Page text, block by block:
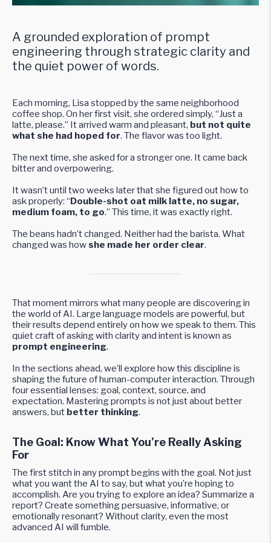
A grounded exploration of prompt
engineering through strategic clarity and
the quiet power of words.
Each morning, Lisa stopped by the same neighborhood
coffee shop. On her first visit, she ordered simply, “Just a
latte, please.” It arrived warm and pleasant, but not quite
what she had hoped for. The flavor was too light.
The next time, she asked for a stronger one. It came back
bitter and overpowering.
It wasn’t until two weeks later that she figured out how to
ask properly: “Double-shot oat milk latte, no sugar,
medium foam, to go.” This time, it was exactly right.
The beans hadn’t changed. Neither had the barista. What
changed was howshe made her order clear.
That moment mirrors what many people are discovering in
the world of AI. Large language models are powerful, but
their results depend entirely on how we speak to them. This
quiet craft of asking with clarity and intent is known as
prompt engineering.
In the sections ahead, we’ll explore how this discipline is
shaping the future of human-computer interaction. Through
four essential lenses: goal, context, source, and
expectation. Mastering prompts is not just about better
answers, but better thinking.
The Goal: Know What You’re Really Asking
For
The first stitch in any prompt begins with the goal. Not just
what you want the AI to say, but what you’re hoping to
accomplish. Are you trying to explore an idea? Summarize a
report? Create something persuasive, informative, or
emotionally resonant? Without clarity, even the most
advanced AI will fumble.